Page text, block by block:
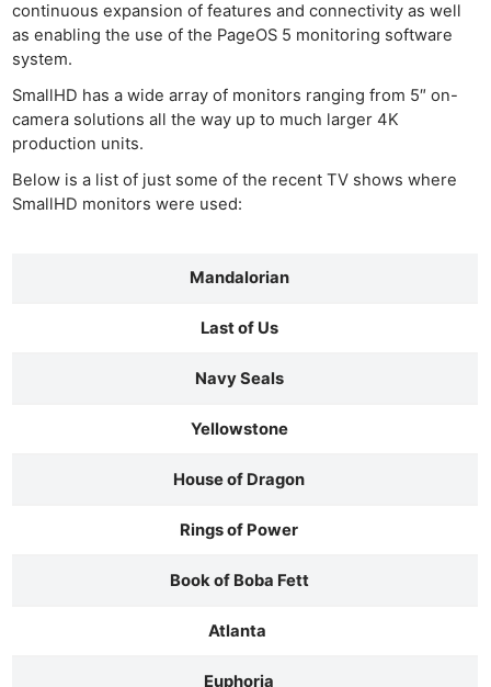
continuous expansion of features and connectivity as well
as enabling the use of the PageOS 5 monitoring software
system.
SmallHD has a wide array of monitors ranging from 5″ on-
camera solutions all the way up to much larger 4K
production units.
Below is a list of just some of the recent TV shows where
SmallHD monitors were used:
Mandalorian
Last of Us
Navy Seals
Yellowstone
House of Dragon
Rings of Power
Book of Boba Fett
Atlanta
Euphoria